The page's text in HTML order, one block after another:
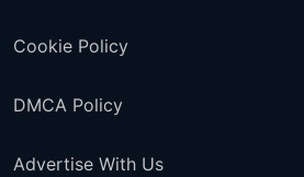
Cookie Policy
DMCA Policy
Advertise With Us